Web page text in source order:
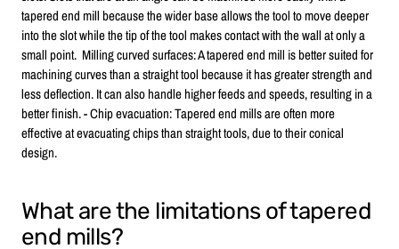
tapered end mill because the wider base allows the tool to move deeper
into the slot while the tip of the tool makes contact with the wall at only a
small point. Milling curved surfaces: A tapered end mill is better suited for
machining curves than a straight tool because it has greater strength and
less deflection. It can also handle higher feeds and speeds, resulting in a
better finish. - Chip evacuation: Tapered end mills are often more
effective at evacuating chips than straight tools, due to their conical
design.
What are the limitations of tapered
end mills?